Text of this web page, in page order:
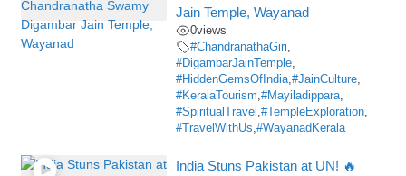
Jain Temple, Wayanad
0views
#ChandranathaGiri
#DigambarJainTemple
#HiddenGemsOfIndia ,#JainCulture
#KeralaTourism ,#Mayiladippara
#SpiritualTravel ,#TempleExploration
#TravelWithUs ,#WayanadKerala
India Stuns Pakistan at UN! 🔥